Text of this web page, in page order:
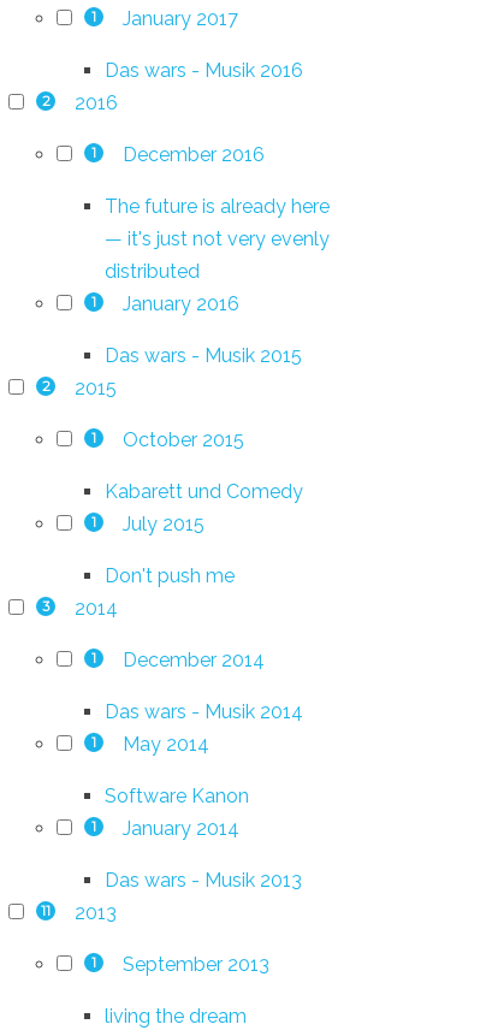
1 January 2017
Das wars - Musik 2016
2 2016
1 December 2016
The future is already here
— it's just not very evenly
distributed
1 January 2016
Das wars - Musik 2015
2 2015
1 October 2015
Kabarett und Comedy
1 July 2015
Don't push me
3 2014
1 December 2014
Das wars - Musik 2014
1 May 2014
Software Kanon
1 January 2014
Das wars - Musik 2013
11 2013
1 September 2013
living the dream